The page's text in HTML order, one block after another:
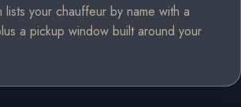
lists your chauffeur by name with a
a pickup window built around your